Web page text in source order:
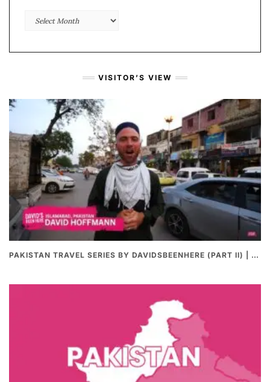
Monthly
VISITOR’S VIEW
PAKISTAN TRAVEL SERIES BY DAVIDSBEENHERE (PART II) | THE BEST PAKISTANI STREET FOOD REVIEWS